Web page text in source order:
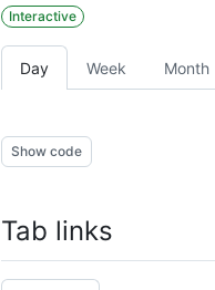
Interactive
Day Week Month
Show code
Tab links